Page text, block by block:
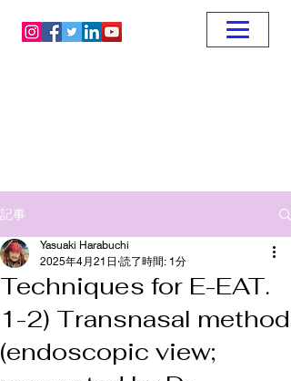
記事
Techniques for E-EAT.
1-2) Transnasal method
(endoscopic view;
Yasuaki Harabuchi
2025年4月21日 読了時間: 1分